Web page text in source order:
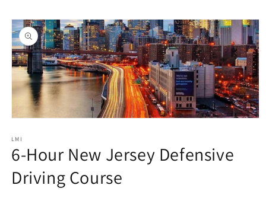
content
Skip to
product
information
1
in
modal
LMI
6-Hour New Jersey Defensive
Driving Course